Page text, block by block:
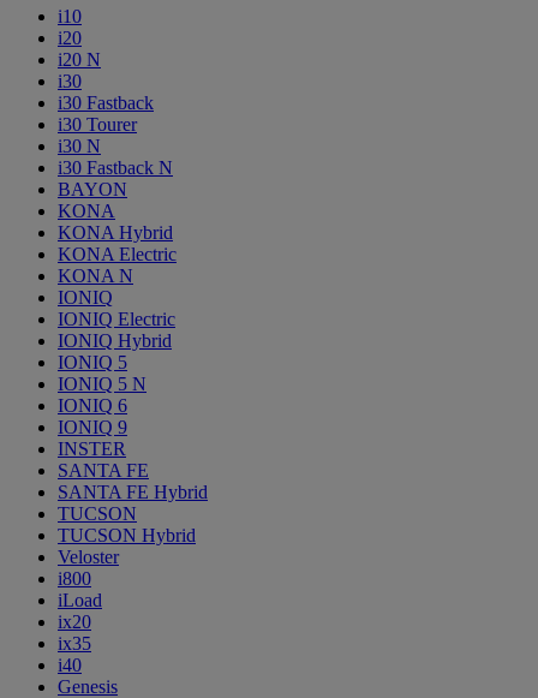
i10
i20
i20 N
i30
i30 Fastback
i30 Tourer
i30 N
i30 Fastback N
BAYON
KONA
KONA Hybrid
KONA Electric
KONA N
IONIQ
IONIQ Electric
IONIQ Hybrid
IONIQ 5
IONIQ 5 N
IONIQ 6
IONIQ 9
INSTER
SANTA FE
SANTA FE Hybrid
TUCSON
TUCSON Hybrid
Veloster
i800
iLoad
ix20
ix35
i40
Genesis